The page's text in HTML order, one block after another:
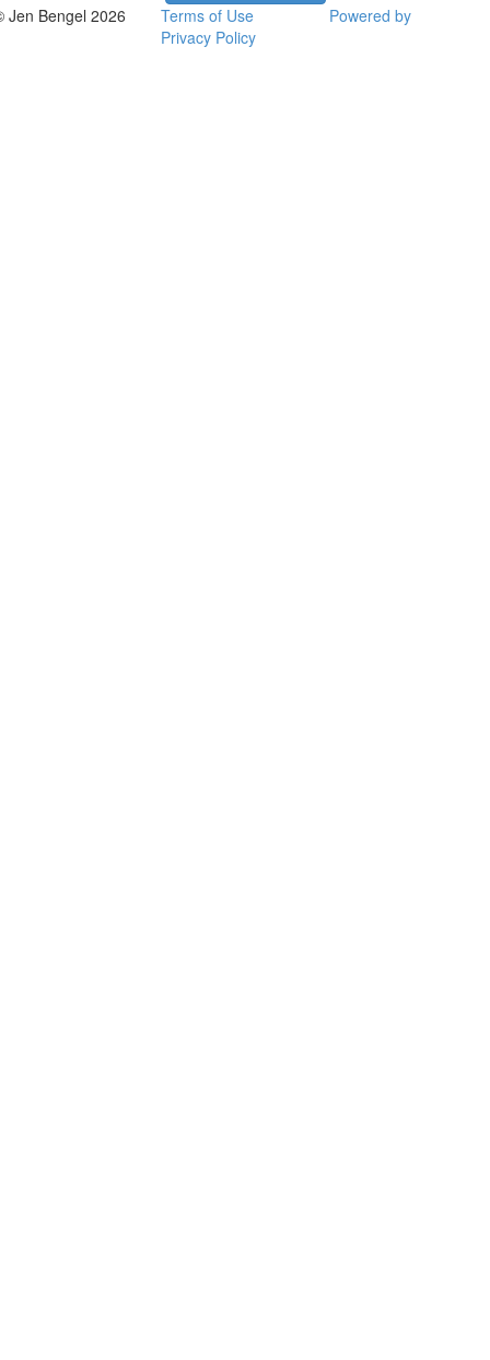
Jen Bengel 2026
Terms of Use
Privacy Policy
Powered by